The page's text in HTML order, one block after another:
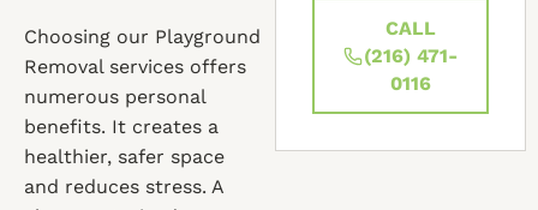
Choosing our Playground
Removal services offers
numerous personal
benefits. It creates a
healthier, safer space
and reduces stress. A
CALL
(216) 471-
0116